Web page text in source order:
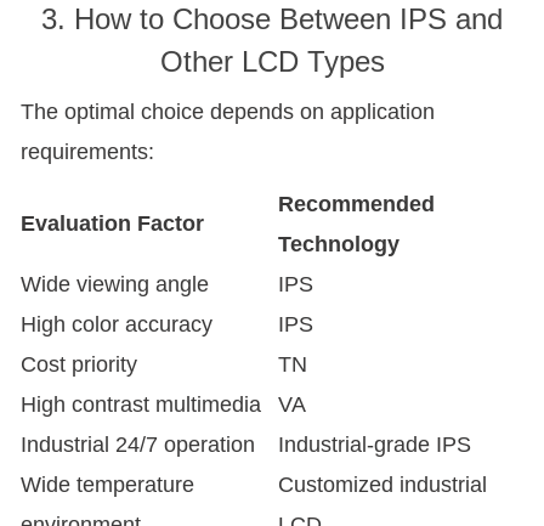
3. How to Choose Between IPS and
Other LCD Types
The optimal choice depends on application
requirements:
Evaluation Factor
Recommended
Technology
Wide viewing angle
IPS
High color accuracy
IPS
Cost priority
TN
High contrast multimedia
VA
Industrial 24/7 operation
Industrial-grade IPS
Wide temperature
Customized industrial